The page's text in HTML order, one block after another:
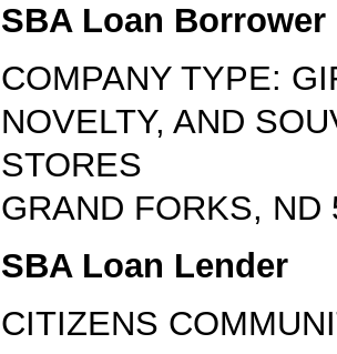
SBA Loan Borrower
COMPANY TYPE:
NOVELTY, AND
STORES
GRAND FORKS, ND
SBA Loan Lender
CITIZENS